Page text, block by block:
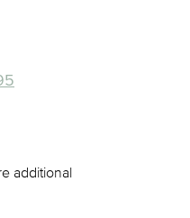
additional